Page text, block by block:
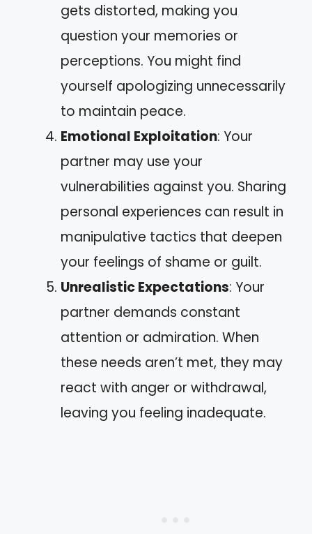
gets distorted, making you
question your memories or
perceptions. You might find
yourself apologizing unnecessarily
to maintain peace.
Emotional Exploitation: Your
partner may use your
vulnerabilities against you. Sharing
personal experiences can result in
manipulative tactics that deepen
your feelings of shame or guilt.
Unrealistic Expectations: Your
partner demands constant
attention or admiration. When
these needs aren’t met, they may
react with anger or withdrawal,
leaving you feeling inadequate.